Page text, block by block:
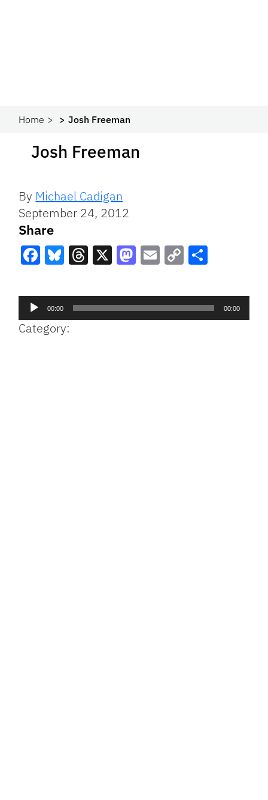
Home Josh Freeman
Josh Freeman
By Michael Cadigan
September 24, 2012
Share
Link
Audio
Player
00:00 00:00
Category: